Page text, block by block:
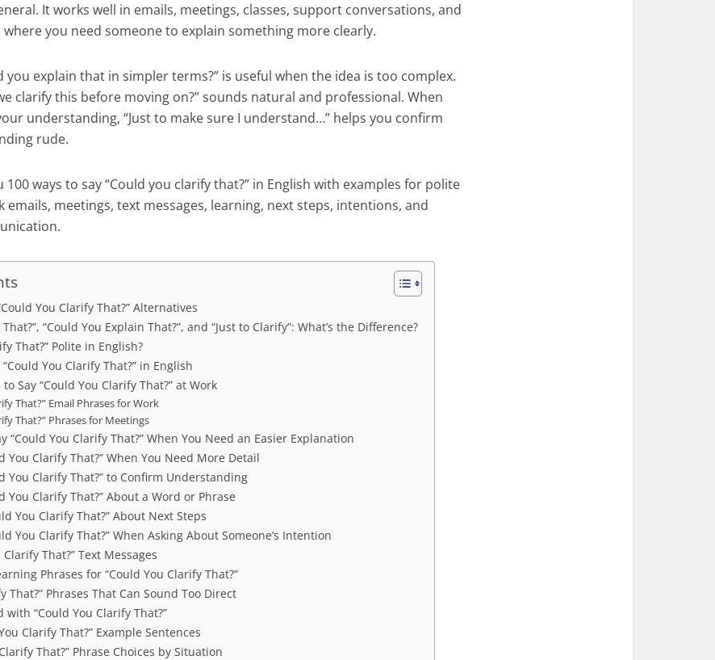
It works well in emails, meetings, classes, support conversations, and
you need someone to explain something more clearly.
you explain that in simpler terms?” is useful when the idea is too complex.
clarify this before moving on?” sounds natural and professional. When
understanding, “Just to make sure I understand…” helps you confirm
rude.
100 ways to say “Could you clarify that?” in English with examples for polite
emails, meetings, text messages, learning, next steps, intentions, and
You Clarify That?” Alternatives
“Could You Explain That?”, and “Just to Clarify”: What’s the Difference?
That?” Polite in English?
You Clarify That?” in English
Say “Could You Clarify That?” at Work
That?” Email Phrases for Work
That?” Phrases for Meetings
“Could You Clarify That?” When You Need an Easier Explanation
You Clarify That?” When You Need More Detail
You Clarify That?” to Confirm Understanding
You Clarify That?” About a Word or Phrase
You Clarify That?” About Next Steps
You Clarify That?” When Asking About Someone’s Intention
That?” Text Messages
Phrases for “Could You Clarify That?”
That?” Phrases That Can Sound Too Direct
with “Could You Clarify That?”
Clarify That?” Example Sentences
That?” Phrase Choices by Situation